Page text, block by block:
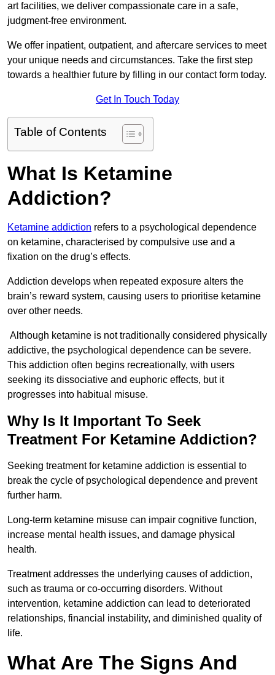
art facilities, we deliver compassionate care in a safe,
judgment-free environment.
We offer inpatient, outpatient, and aftercare services to meet
your unique needs and circumstances. Take the first step
towards a healthier future by filling in our contact form today.
Get In Touch Today
Table of Contents
What Is Ketamine
Addiction?
Ketamine addiction refers to a psychological dependence
on ketamine, characterised by compulsive use and a
fixation on the drug’s effects.
Addiction develops when repeated exposure alters the
brain’s reward system, causing users to prioritise ketamine
over other needs.
Although ketamine is not traditionally considered physically
addictive, the psychological dependence can be severe.
This addiction often begins recreationally, with users
seeking its dissociative and euphoric effects, but it
progresses into habitual misuse.
Why Is It Important To Seek
Treatment For Ketamine Addiction?
Seeking treatment for ketamine addiction is essential to
break the cycle of psychological dependence and prevent
further harm.
Long-term ketamine misuse can impair cognitive function,
increase mental health issues, and damage physical
health.
Treatment addresses the underlying causes of addiction,
such as trauma or co-occurring disorders. Without
intervention, ketamine addiction can lead to deteriorated
relationships, financial instability, and diminished quality of
life.
What Are The Signs And